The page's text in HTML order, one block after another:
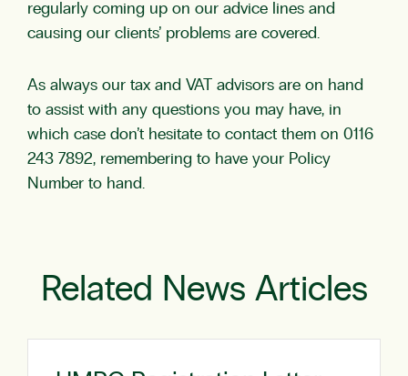
regularly coming up on our advice lines and
causing our clients’ problems are covered.
As always our tax and VAT advisors are on hand
to assist with any questions you may have, in
which case don’t hesitate to contact them on 0116
243 7892, remembering to have your Policy
Number to hand.
Related News Articles